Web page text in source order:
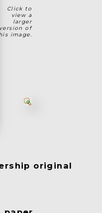
Click to
view a
larger
version of
image.
original